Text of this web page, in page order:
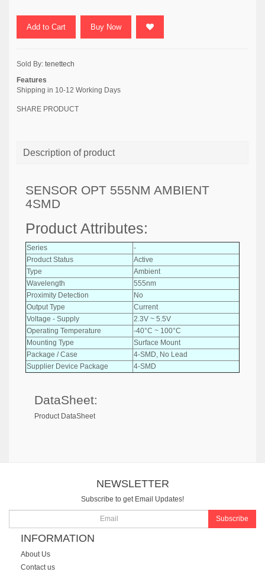
Add to Cart Buy Now
Sold By: tenettech
Features
Shipping in 10-12 Working Days
SHARE PRODUCT
Description of product
SENSOR OPT 555NM AMBIENT
4SMD
Product Attributes:
Series
-
Product Status
Active
Type
Ambient
Wavelength
555nm
Proximity Detection
No
Output Type
Current
Voltage - Supply
2.3V ~ 5.5V
Operating Temperature
-40°C ~ 100°C
Mounting Type
Surface Mount
Package / Case
4-SMD, No Lead
Supplier Device Package
4-SMD
DataSheet:
Product DataSheet
NEWSLETTER
Subscribe to get Email Updates!
Subscribe
INFORMATION
About Us
Contact us